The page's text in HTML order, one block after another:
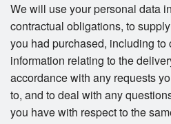
We will use your personal data
contractual obligations, to
you had purchased, including to
information relating to the
accordance with any requests
to, and to deal with any
you have with respect to the